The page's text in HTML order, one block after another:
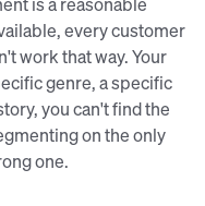
every customer
work that way. Your
genre, a specific
you can't find the
on the only
one.